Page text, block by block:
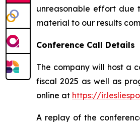
unreasonable effort due
material to our results
Conference Call Details
The company will host a
fiscal 2025 as well as
online at https://
A replay of the